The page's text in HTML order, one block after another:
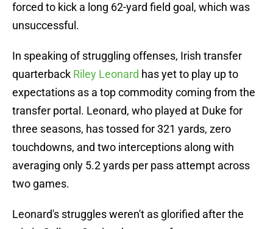
forced to kick a long 62-yard field goal, which was
unsuccessful.
In speaking of struggling offenses, Irish transfer
quarterback Riley Leonard has yet to play up to
expectations as a top commodity coming from the
transfer portal. Leonard, who played at Duke for
three seasons, has tossed for 321 yards, zero
touchdowns, and two interceptions along with
averaging only 5.2 yards per pass attempt across
two games.
Leonard's struggles weren't as glorified after the